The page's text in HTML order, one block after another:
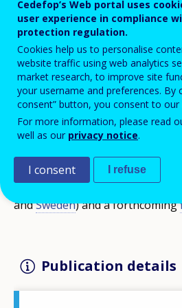
methods, tools and
help policy-makers, VET
other stakeholders build
entrepreneurial learning
The report is based on the
Cedefop study Entrepreneurship
It is part of a series of eight
(Spain,France, Croatia,Italy,
andSweden) and a forthcoming
Publication details
Cedefop’s Web portal uses
user experience in compliance
protection regulation.
Cookies help us to personalise
website traffic using web analytics
market research, to improve site
your username and preferences. By
consent” button, you consent to our
For more information, please read
well as our privacy notice.
I consent I refuse